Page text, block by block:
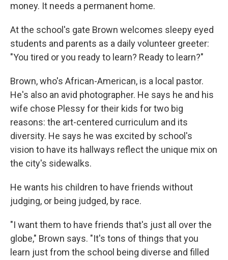
money. It needs a permanent home.
At the school's gate Brown welcomes sleepy eyed
students and parents as a daily volunteer greeter:
"You tired or you ready to learn? Ready to learn?"
Brown, who's African-American, is a local pastor.
He's also an avid photographer. He says he and his
wife chose Plessy for their kids for two big
reasons: the art-centered curriculum and its
diversity. He says he was excited by school's
vision to have its hallways reflect the unique mix on
the city's sidewalks.
He wants his children to have friends without
judging, or being judged, by race.
"I want them to have friends that's just all over the
globe," Brown says. "It's tons of things that you
learn just from the school being diverse and filled